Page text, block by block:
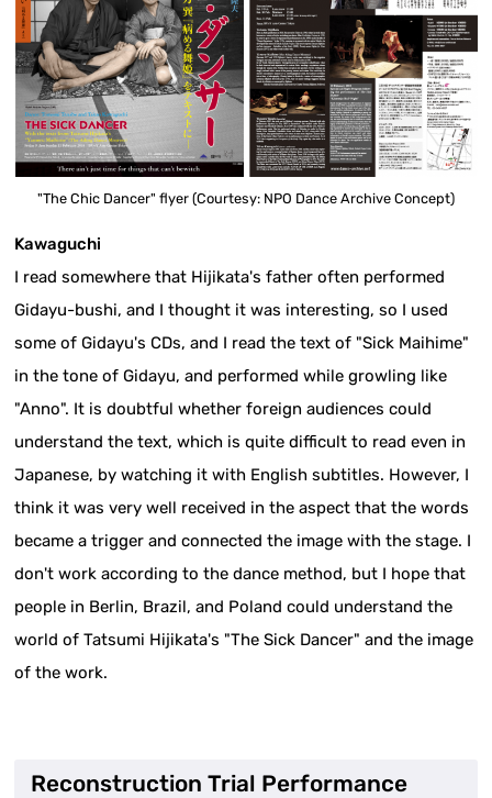
"The Chic Dancer" flyer (Courtesy: NPO Dance Archive Concept)
Kawaguchi
I read somewhere that Hijikata's father often performed
Gidayu-bushi, and I thought it was interesting, so I used
some of Gidayu's CDs, and I read the text of "Sick Maihime"
in the tone of Gidayu, and performed while growling like
"Anno". It is doubtful whether foreign audiences could
understand the text, which is quite difficult to read even in
Japanese, by watching it with English subtitles. However, I
think it was very well received in the aspect that the words
became a trigger and connected the image with the stage. I
don't work according to the dance method, but I hope that
people in Berlin, Brazil, and Poland could understand the
world of Tatsumi Hijikata's "The Sick Dancer" and the image
of the work.
Reconstruction Trial Performance